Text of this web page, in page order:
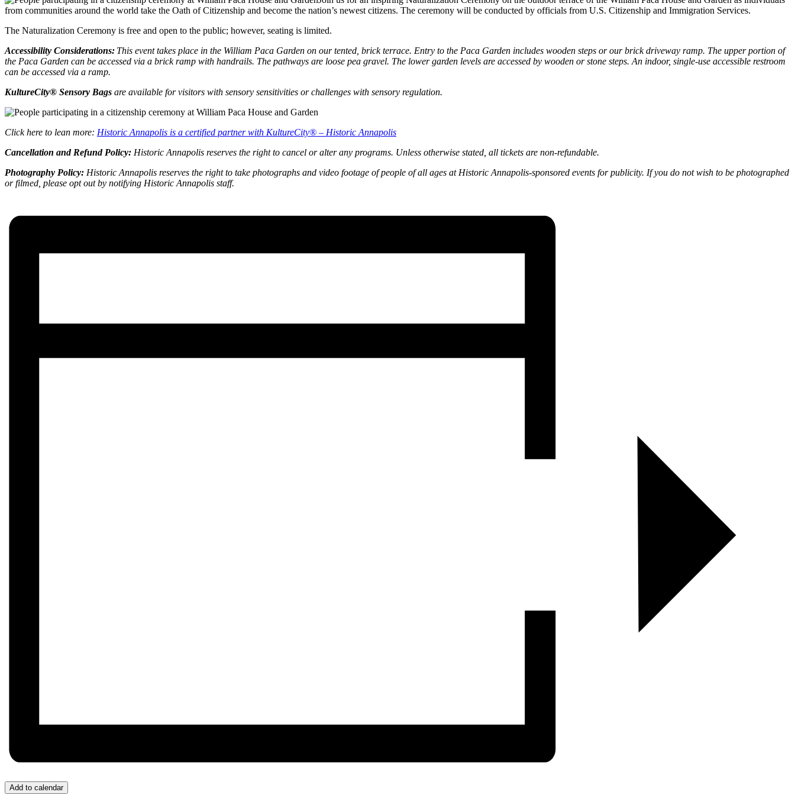
from communities around the world take the Oath of Citizenship and become the nation’s newest citizens. The ceremony will be conducted by officials from U.S. Citizenship and Immigration Services.
The Naturalization Ceremony is free and open to the public; however, seating is limited.
Accessibility Considerations: This event takes place in the William Paca Garden on our tented, brick terrace. Entry to the Paca Garden includes wooden steps or our brick driveway ramp. The upper portion of
the Paca Garden can be accessed via a brick ramp with handrails. The pathways are loose pea gravel. The lower garden levels are accessed by wooden or stone steps. An indoor, single-use accessible restroom
can be accessed via a ramp.
KultureCity® Sensory Bags are available for visitors with sensory sensitivities or challenges with sensory regulation.
Click here to lean more: Historic Annapolis is a certified partner with KultureCity® – Historic Annapolis
Cancellation and Refund Policy: Historic Annapolis reserves the right to cancel or alter any programs. Unless otherwise stated, all tickets are non-refundable.
Photography Policy: Historic Annapolis reserves the right to take photographs and video footage of people of all ages at Historic Annapolis-sponsored events for publicity. If you do not wish to be photographed
or filmed, please opt out by notifying Historic Annapolis staff.
Add to calendar